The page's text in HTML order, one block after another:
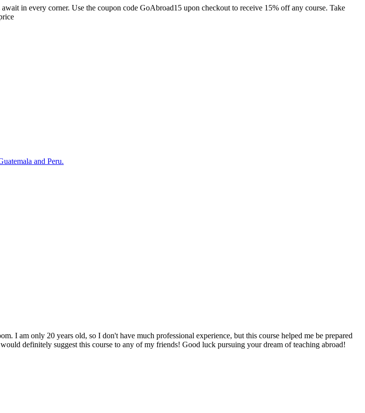
in every corner. Use the coupon code GoAbroad15 upon checkout to receive 15% off any course. Take
and Peru.
I am only 20 years old, so I don't have much professional experience, but this course helped me be prepared
definitely suggest this course to any of my friends! Good luck pursuing your dream of teaching abroad!